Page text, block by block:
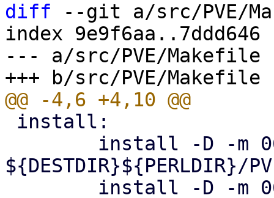
diff --git a/src/PVE/
index 9e9f6aa..7ddd646
--- a/src/PVE/Makefile
${DESTDIR}${PERLDIR}/